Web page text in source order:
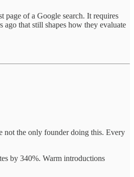
page of a Google search. It requires
that still shapes how they evaluate
not the only founder doing this. Every
by 340%. Warm introductions